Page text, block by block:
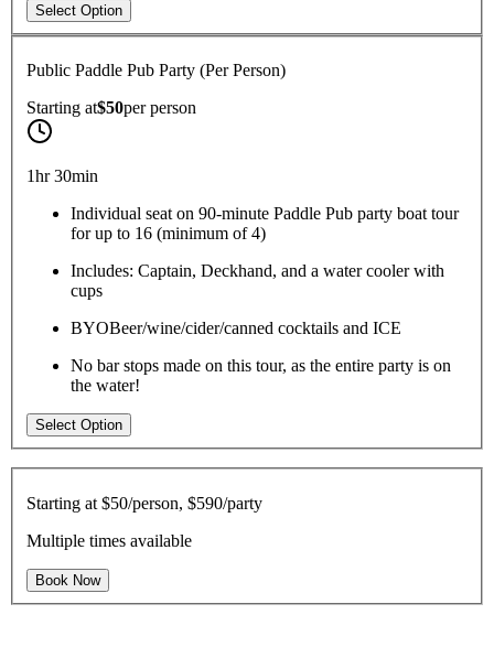
Select Option
Public Paddle Pub Party (Per Person)
Starting at$50perperson
1hr 30min
Individual seat on 90-minute Paddle Pub party boat tour
for up to 16 (minimum of 4)
Includes: Captain, Deckhand, and a water cooler with
cups
BYOBeer/wine/cider/canned cocktails and ICE
No bar stops made on this tour, as the entire party is on
the water!
Select Option
Starting at $50/person, $590/party
Multiple times available
Book Now